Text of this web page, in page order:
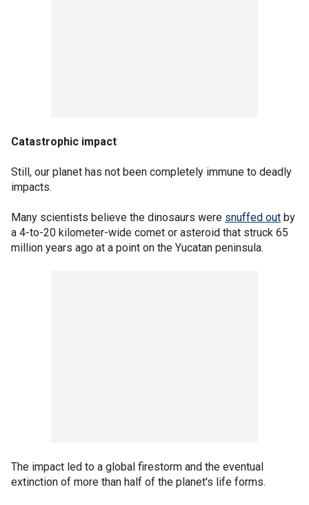
Catastrophic impact
Still, our planet has not been completely immune to deadly
impacts.
Many scientists believe the dinosaurs were snuffed out by
a 4-to-20 kilometer-wide comet or asteroid that struck 65
million years ago at a point on the Yucatan peninsula.
The impact led to a global firestorm and the eventual
extinction of more than half of the planet's life forms.